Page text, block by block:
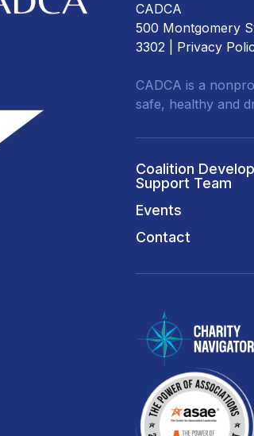
CADCA
500 Montgomery
3302 | Privacy
CADCA is a
safe, healthy and
Coalition
Support Team
Events
Contact